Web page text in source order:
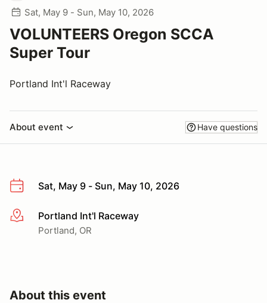
Sat, May 9 - Sun, May 10, 2026
VOLUNTEERS Oregon SCCA
Super Tour
Portland Int'l Raceway
About event Have questions
Sat, May 9 - Sun, May 10, 2026
More infoPortland Int'l Raceway
Portland, OR
About this event